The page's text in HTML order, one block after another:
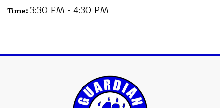
Time: 3:30 PM - 4:30 PM